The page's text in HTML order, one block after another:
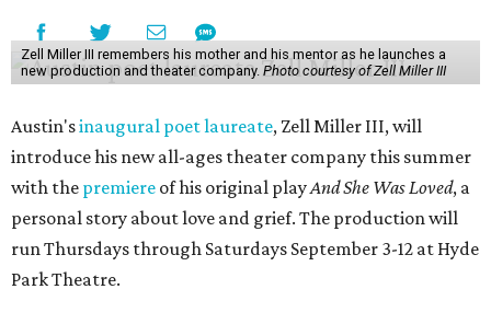
Zell Miller III remembers his mother and his mentor as he launches a
new production and theater company. Photo courtesy of Zell Miller III
Austin'sinaugural poet laureate, Zell Miller III, will
introduce his new all-ages theater company this summer
with the premiere of his original playAnd She Was Loved, a
personal story about love and grief. The production will
run Thursdays through Saturdays September 3-12 at Hyde
Park Theatre.